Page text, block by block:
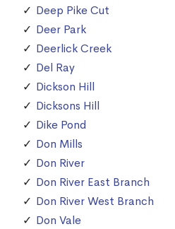
Deep Pike Cut
Deer Park
Deerlick Creek
Del Ray
Dickson Hill
Dicksons Hill
Dike Pond
Don Mills
Don River
Don River East Branch
Don River West Branch
Don Vale